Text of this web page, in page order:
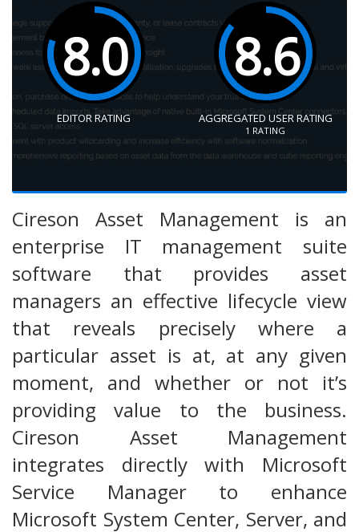
8.0
EDITOR RATING
8.6
AGGREGATED USER RATING
1 RATING
Cireson Asset Management is an
enterprise IT management suite
software that provides asset
managers an effective lifecycle view
that reveals precisely where a
particular asset is at, at any given
moment, and whether or not it’s
providing value to the business.
Cireson Asset Management
integrates directly with Microsoft
Service Manager to enhance
Microsoft System Center, Server, and